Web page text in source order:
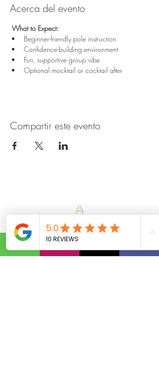
Acerca del evento
What to Expect:
Beginner-friendly pole instruction
Confidence-building environment
Fun, supportive group vibe
Optional mocktail or cocktail after
Compartir este evento